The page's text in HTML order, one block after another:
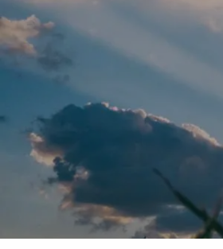
Skip to main content